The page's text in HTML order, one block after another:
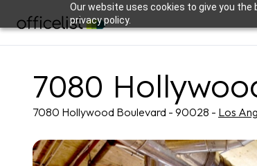
Our website uses cookies to give you
privacy policy.
7080
7080 Hollywood Boulevard - 90028 - Los